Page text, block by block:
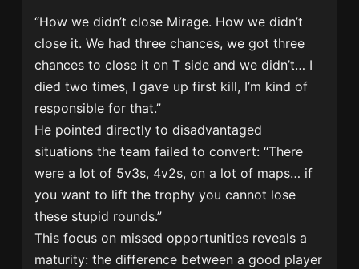
“How we didn’t close Mirage. How we didn’t
close it. We had three chances, we got three
chances to close it on T side and we didn’t… I
died two times, I gave up first kill, I’m kind of
responsible for that.”
He pointed directly to disadvantaged
situations the team failed to convert: “There
were a lot of 5v3s, 4v2s, on a lot of maps… if
you want to lift the trophy you cannot lose
these stupid rounds.”
This focus on missed opportunities reveals a
maturity: the difference between a good player